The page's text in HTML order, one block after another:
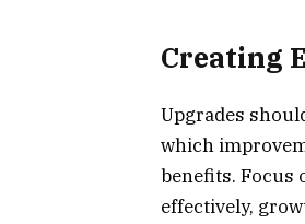
Creating
Upgrades
which
benefits. Focus
effectively,